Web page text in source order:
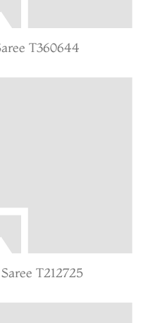
T360644
T212725